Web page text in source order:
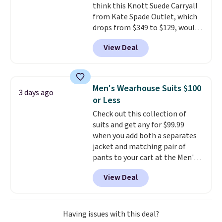
think this Knott Suede Carryall
from Kate Spade Outlet, which
drops from $349 to $129, would
be a great addition to your
wardrobe. Similar styles sell for
at least $159 on sale. It's
It's large enough to hold most
large phones and wallets.Want
to go hands-free? Not to
worry, a removable crossbody
is included. Shipping is free. This
is a final sale and cannot be
exchanged or returned.
View Deal
3 days ago
Men's Wearhouse Suits $100
or Less
Check out this collection of
suits and get any for $99.99
when you add both a separates
jacket and matching pair of
pants to your cart at the Men's
Wearhouse. Shipping is free. For
example, this modern-fit suit by
Joseph & Feiss originally sold
for $299.99, but drops to $99.99
when you select your sizes and
View Deal
Having issues with this deal?